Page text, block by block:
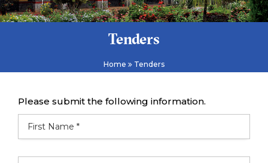
Tenders
Home Tenders
Please submit the following information.